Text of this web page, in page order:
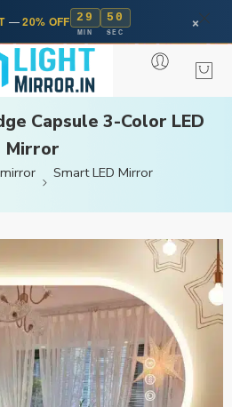
—20% OFF 29
MIN
50
SEC ×
Capsule 3-Color LED
Mirror
Smart LED Mirror